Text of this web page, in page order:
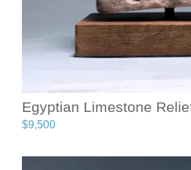
Egyptian Limestone
$9,500